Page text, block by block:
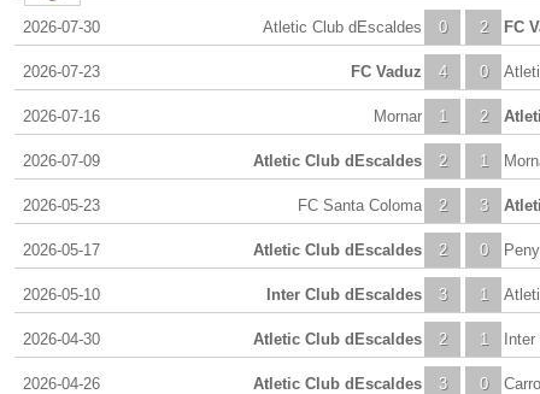
2026-07-30 0
Atletic Club dEscaldes 2 FC
2026-07-23 4
FC Vaduz 0
2026-07-16 1
Mornar 2
2026-07-09 2
Atletic Club dEscaldes 1
2026-05-23 2
FC Santa Coloma 3
2026-05-17 2
Atletic Club dEscaldes 0
2026-05-10 3
Inter Club dEscaldes 1
2026-04-30 2
Atletic Club dEscaldes 1
2026-04-26 3
Atletic Club dEscaldes 0